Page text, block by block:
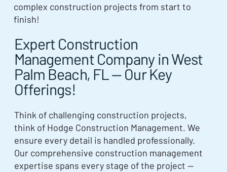
complex construction projects from start to
finish!
Expert Construction
Management Company in West
Palm Beach, FL — Our Key
Offerings!
Think of challenging construction projects,
think of Hodge Construction Management. We
ensure every detail is handled professionally.
Our comprehensive construction management
expertise spans every stage of the project —